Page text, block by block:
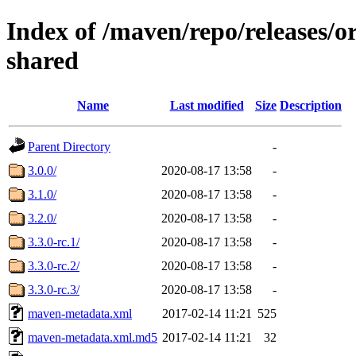
Index of /maven/repo/releases/
shared
Name Last modified Size Description
Parent Directory
-
3.0.0/
2020-08-17 13:58
-
3.1.0/
2020-08-17 13:58
-
3.2.0/
2020-08-17 13:58
-
3.3.0-rc.1/
2020-08-17 13:58
-
3.3.0-rc.2/
2020-08-17 13:58
-
3.3.0-rc.3/
2020-08-17 13:58
-
maven-metadata.xml
2017-02-14 11:21
525
maven-metadata.xml.md5 2017-02-14 11:21
32